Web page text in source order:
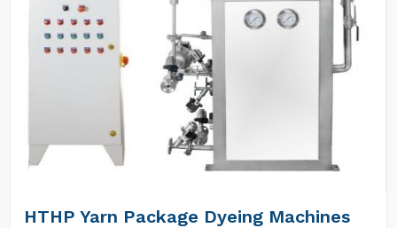
HTHP Yarn Package Dyeing Machines